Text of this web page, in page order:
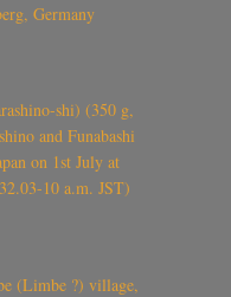
Germany
shi) (350 g,
and Funabashi
on 1st July at
10 a.m. JST)
(Limbe ?) village,